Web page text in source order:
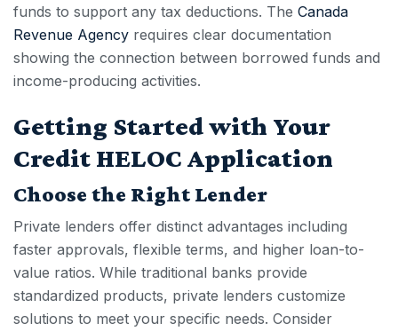
funds to support any tax deductions. The Canada
Revenue Agency requires clear documentation
showing the connection between borrowed funds and
income-producing activities.
Getting Started with Your
Credit HELOC Application
Choose the Right Lender
Private lenders offer distinct advantages including
faster approvals, flexible terms, and higher loan-to-
value ratios. While traditional banks provide
standardized products, private lenders customize
solutions to meet your specific needs. Consider